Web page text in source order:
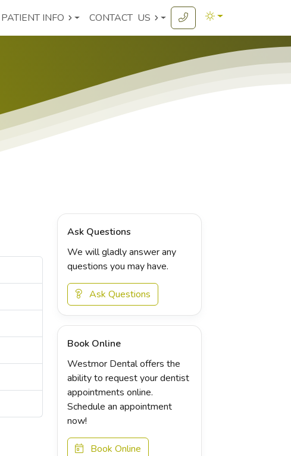
PATIENT INFO CONTACTUS
Ask Questions
We will gladly answer any
questions you may have.
Ask Questions
Book Online
Westmor Dental offers the
ability to request your dentist
appointments online.
Schedule an appointment
now!
Book Online